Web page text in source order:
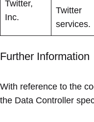
Twitter,
Inc.
Twitter
services.
Further Information
With reference to the
the Data Controller